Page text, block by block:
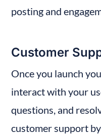
posting and
Customer
Once you launch
interact with your
questions, and
customer support